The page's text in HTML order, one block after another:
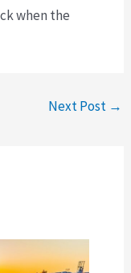
when the
Next Post →